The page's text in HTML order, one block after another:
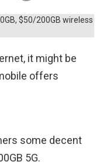
it might be
offers
some decent
5G.